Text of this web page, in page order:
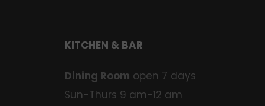
KITCHEN & BAR
Dining Room open 7 days
Sun-Thurs 9 am-12 am